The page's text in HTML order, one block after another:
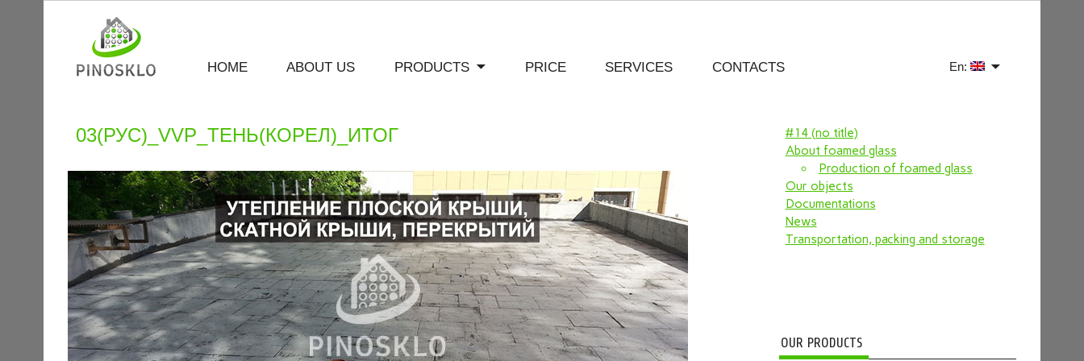
HOME ABOUT US PRODUCTS PRICE SERVICES CONTACTS En:
03(РУС)_VVP_ТЕНЬ(КОРЕЛ)_ИТОГ
#14 (no title)
About foamed glass
Production of foamed glass
Our objects
Documentations
News
Transportation, packing and storage
OUR PRODUCTS